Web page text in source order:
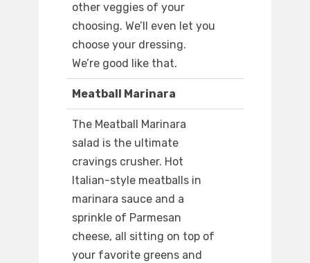
other veggies of your
choosing. We’ll even let you
choose your dressing.
We’re good like that.
Meatball Marinara
The Meatball Marinara
salad is the ultimate
cravings crusher. Hot
Italian-style meatballs in
marinara sauce and a
sprinkle of Parmesan
cheese, all sitting on top of
your favorite greens and